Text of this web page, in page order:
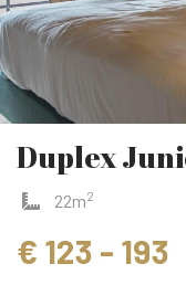
Duplex
22m2
€ 123 - 193